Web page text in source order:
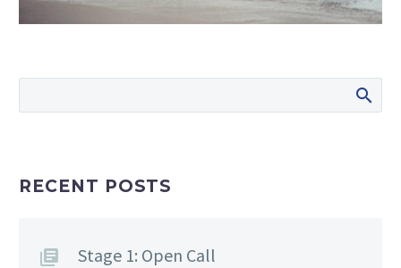
RECENT POSTS
Stage 1: Open Call